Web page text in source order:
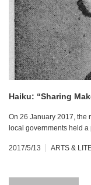
Haiku: “Sharing
On 26 January 2017, the
local governments held
2017/5/13 ARTS &